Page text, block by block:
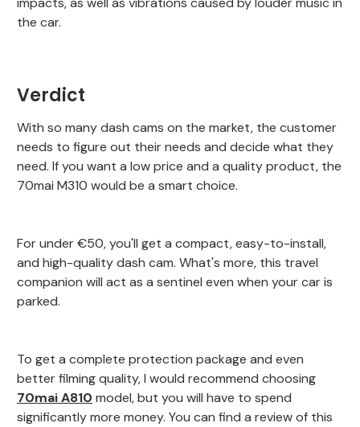
the car.
Verdict
With so many dash cams on the market, the customer
needs to figure out their needs and decide what they
need. If you want a low price and a quality product, the
70mai M310 would be a smart choice.
For under €50, you'll get a compact, easy-to-install,
and high-quality dash cam. What's more, this travel
companion will act as a sentinel even when your car is
parked.
To get a complete protection package and even
better filming quality, I would recommend choosing
70mai A810 model, but you will have to spend
significantly more money. You can find a review of this